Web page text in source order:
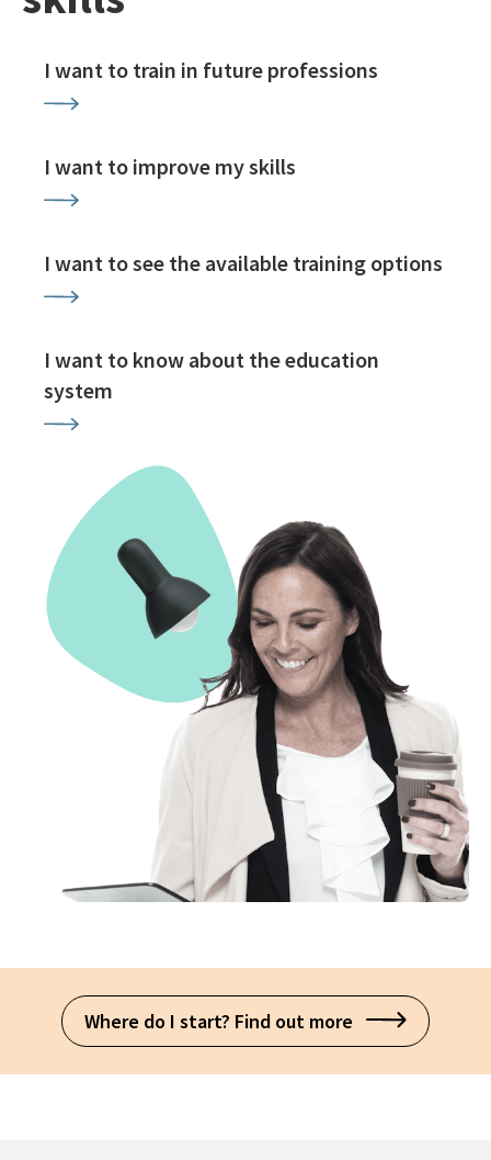
I want to train in future professions
I want to improve my skills
I want to see the available training options
I want to know about the education
system
Where do I start? Find out more